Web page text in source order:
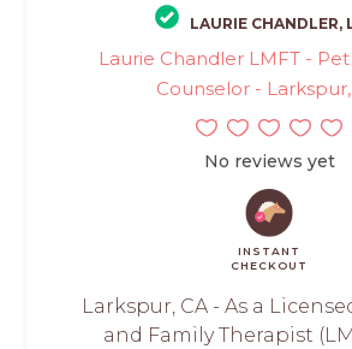
LAURIE CHANDLER,
Laurie Chandler LMFT - Pet
Counselor -
No reviews yet
INSTANT
CHECKOUT
Larkspur, CA - As a
and Family Therapist